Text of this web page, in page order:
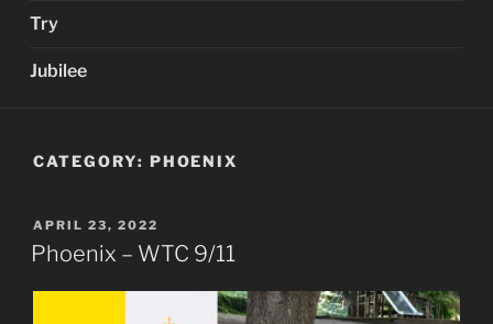
Try
Jubilee
CATEGORY: PHOENIX
POSTED
ON
APRIL 23, 2022
Phoenix – WTC 9/11